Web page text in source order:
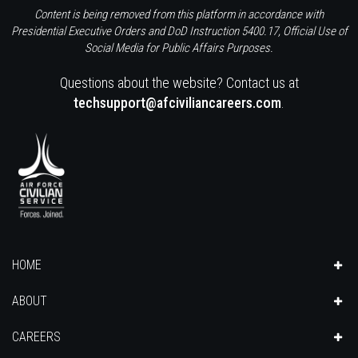
Content is being removed from this platform in accordance with
Presidential Executive Orders and DoD Instruction 5400.17, Official Use of
Social Media for Public Affairs Purposes.
Questions about the website? Contact us at
techsupport@afciviliancareers.com
HOME
ABOUT
CAREERS